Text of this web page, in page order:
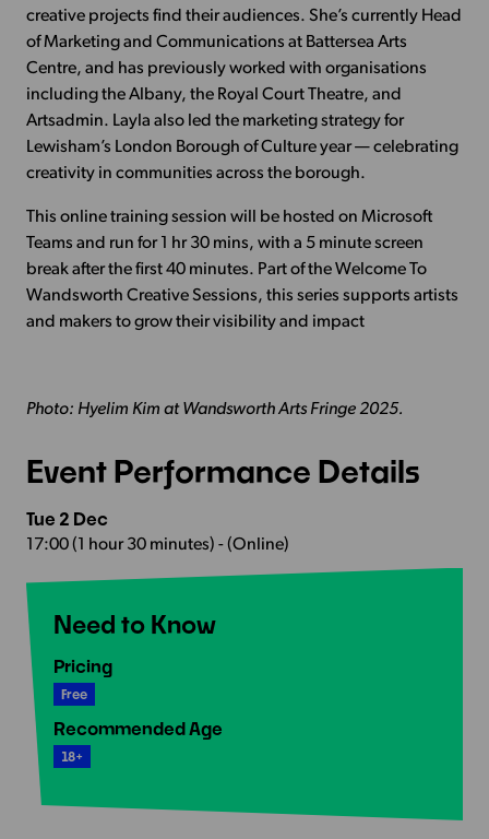
creative projects find their audiences. She’s currently Head
of Marketing and Communications at Battersea Arts
Centre, and has previously worked with organisations
including the Albany, the Royal Court Theatre, and
Artsadmin. Layla also led the marketing strategy for
Lewisham’s London Borough of Culture year — celebrating
creativity in communities across the borough.
This online training session will be hosted on Microsoft
Teams and run for 1 hr 30 mins, with a 5 minute screen
break after the first 40 minutes. Part of the Welcome To
Wandsworth Creative Sessions, this series supports artists
and makers to grow their visibility and impact
Photo: Hyelim Kim at Wandsworth Arts Fringe 2025.
Event Performance Details
Tue 2 Dec
17:00 (1 hour 30 minutes) - (Online)
Need to Know
Pricing
Free
Recommended Age
18+